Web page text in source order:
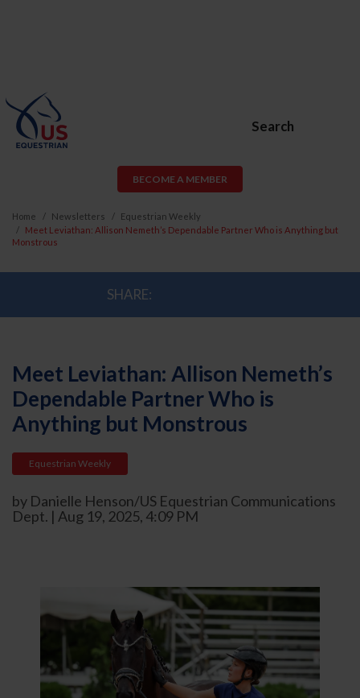
Search
BECOME A MEMBER
Home Newsletters
Equestrian Weekly
Meet Leviathan: Allison Nemeth’s Dependable Partner Who is Anything but
Monstrous
SHARE:
Meet Leviathan: Allison Nemeth’s
Dependable Partner Who is
Anything but Monstrous
Equestrian Weekly
by Danielle Henson/US Equestrian Communications
Dept. | Aug 19, 2025, 4:09 PM